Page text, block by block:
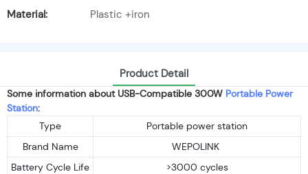
Material:
Plastic +iron
Product Detail
Some information about USB-Compatible 300W Portable Power
Station:
Type
Portable power station
Brand Name
WEPOLINK
Battery Cycle Life
>3000 cycles